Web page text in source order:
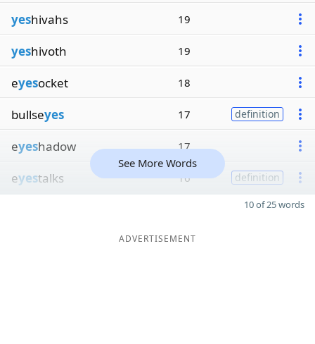
yeshivahs 19
yeshivoth 19
eyesocket 18
bullseyes 17 definition
eyeshadow 17
eyestalks 16 definition
See More Words
10 of 25 words
ADVERTISEMENT